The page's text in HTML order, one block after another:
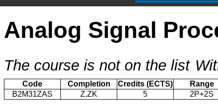
Analog Signal
The course is not on the list
Code Completion Credits (ECTS)
Range
B2M31ZAS
Z,ZK 5 2P+2S